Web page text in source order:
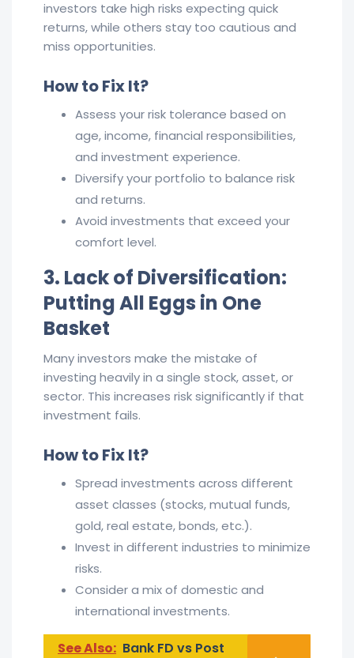
investors take high risks expecting quick
returns, while others stay too cautious and
miss opportunities.
How to Fix It?
Assess your risk tolerance based on
age, income, financial responsibilities,
and investment experience.
Diversify your portfolio to balance risk
and returns.
Avoid investments that exceed your
comfort level.
3. Lack of Diversification:
Putting All Eggs in One
Basket
Many investors make the mistake of
investing heavily in a single stock, asset, or
sector. This increases risk significantly if that
investment fails.
How to Fix It?
Spread investments across different
asset classes (stocks, mutual funds,
gold, real estate, bonds, etc.).
Invest in different industries to minimize
risks.
Consider a mix of domestic and
international investments.
See Also: Bank FD vs Post